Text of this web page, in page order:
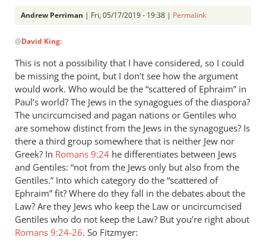
Andrew Perriman | Fri, 05/17/2019 - 19:38 | Permalink
reply
to
Have
you
looked
into
the
by
David
King
@David King:
This is not a possibility that I have considered, so I could
be missing the point, but I don’t see how the argument
would work. Who would be the “scattered of Ephraim” in
Paul’s world? The Jews in the synagogues of the diaspora?
The uncircumcised and pagan nations or Gentiles who
are somehow distinct from the Jews in the synagogues? Is
there a third group somewhere that is neither Jew nor
Greek? In Romans 9:24 he differentiates between Jews
and Gentiles: “not from the Jews only but also from the
Gentiles.” Into which category do the “scattered of
Ephraim” fit? Where do they fall in the debates about the
Law? Are they Jews who keep the Law or uncircumcised
Gentiles who do not keep the Law? But you’re right about
Romans 9:24-26. So Fitzmyer: